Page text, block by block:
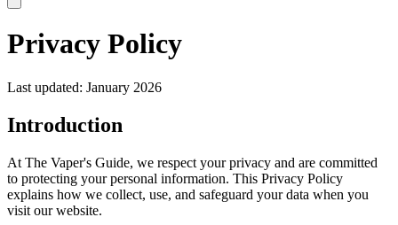
Privacy Policy
Last updated: January 2026
Introduction
At The Vaper's Guide, we respect your privacy and are committed
to protecting your personal information. This Privacy Policy
explains how we collect, use, and safeguard your data when you
visit our website.